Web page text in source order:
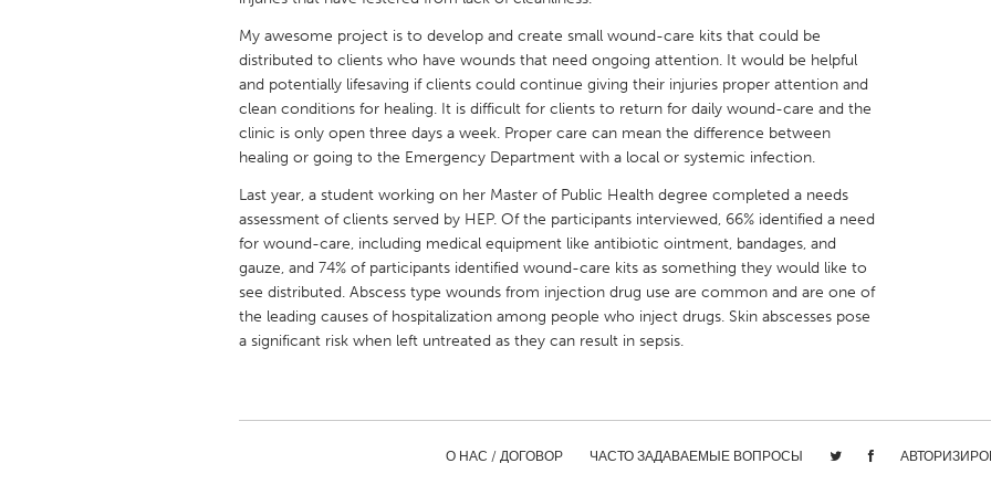
UNITED KINGDOM
Glasgow
UNITED STATES
Ann Arbor, MI
Austin, TX Baltimore, MD
Gainesville, FL
Georgetown, MA Gloucester, MA Hamilton-Wenham,
Los Angeles, CA
Newburyport, MA
North Minneapolis, MN Oahu, HI Orlando, FL
Philadelphia, PA
Pittsburgh, PA Portland, OR
My awesome project is to develop and create small wound-care kits that could be
distributed to clients who have wounds that need ongoing attention. It would be helpful
and potentially lifesaving if clients could continue giving their injuries proper attention and
clean conditions for healing. It is difficult for clients to return for daily wound-care and the
clinic is only open three days a week. Proper care can mean the difference between
healing or going to the Emergency Department with a local or systemic infection.
Last year, a student working on her Master of Public Health degree completed a needs
assessment of clients served by HEP. Of the participants interviewed, 66% identified a need
for wound-care, including medical equipment like antibiotic ointment, bandages, and
gauze, and 74% of participants identified wound-care kits as something they would like to
see distributed. Abscess type wounds from injection drug use are common and are one of
the leading causes of hospitalization among people who inject drugs. Skin abscesses pose
a significant risk when left untreated as they can result in sepsis.
О НАС / ДОГОВОР ЧАСТО ЗАДАВАЕМЫЕ ВОПРОСЫ